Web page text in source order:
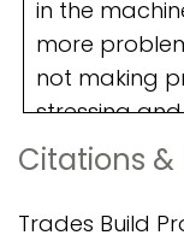
Citations &
Trades Build